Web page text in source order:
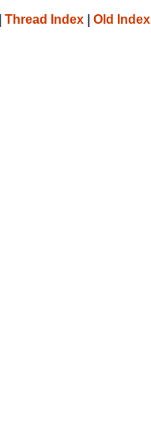
Thread Index Old Index